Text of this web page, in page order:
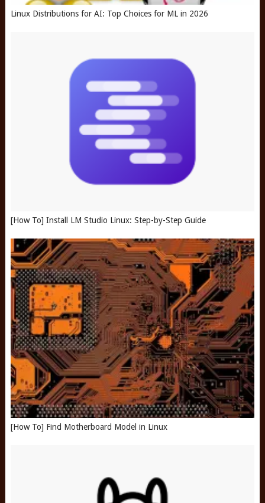
Linux Distributions for AI: Top Choices for ML in 2026
[How To] Install LM Studio Linux: Step-by-Step Guide
[How To] Find Motherboard Model in Linux